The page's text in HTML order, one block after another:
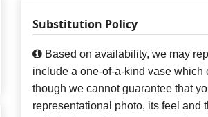
Substitution Policy
Based on availability, we may
include a one-of-a-kind vase
though we cannot guarantee that
representational photo, its feel and